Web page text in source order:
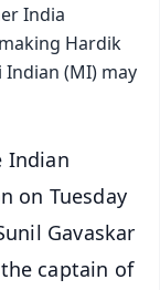
India
Hardik
(MI) may
Indian
on Tuesday
Gavaskar
captain of